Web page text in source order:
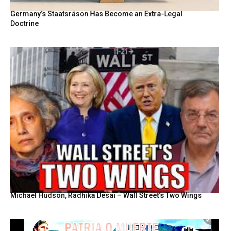
Germany’s Staatsräson Has Become an Extra-Legal
Doctrine
Michael Hudson, Radhika Desai – Wall Street’s Two Wings